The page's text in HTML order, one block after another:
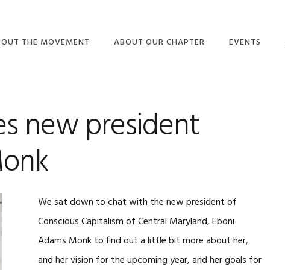
THE MOVEMENT ABOUT OUR CHAPTER EVENTS
new president
We sat down to chat with the new president of
Conscious Capitalism of Central Maryland, Eboni
Adams Monk to find out a little bit more about her,
and her vision for the upcoming year, and her goals for